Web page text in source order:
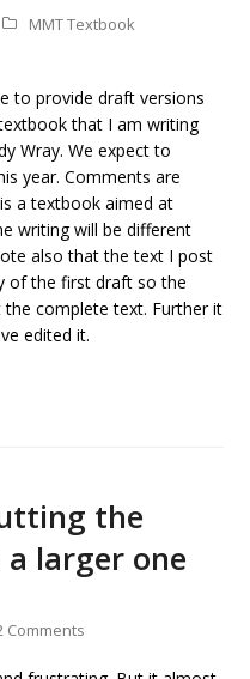
MMT Textbook
to provide draft versions
that I am writing
Wray. We expect to
year. Comments are
a textbook aimed at
writing will be different
also that the text I post
of the first draft so the
complete text. Further it
edited it.
the
larger one
Comments